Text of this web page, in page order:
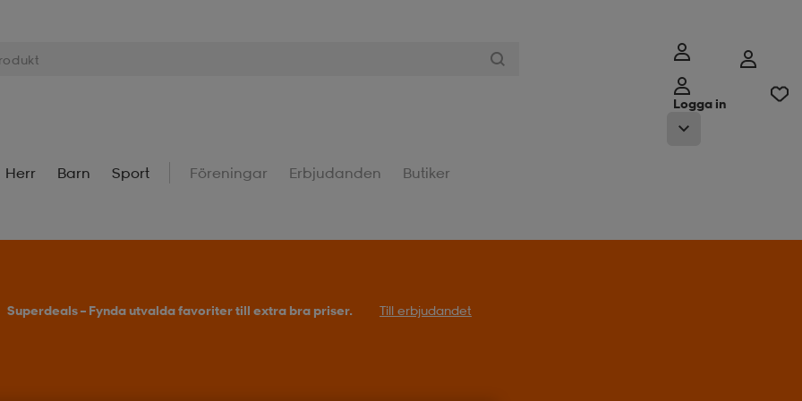
Logga in
Herr Barn Sport Föreningar Erbjudanden Butiker
Superdeals – Fynda utvalda favoriter till extra bra priser. Till erbjudandet